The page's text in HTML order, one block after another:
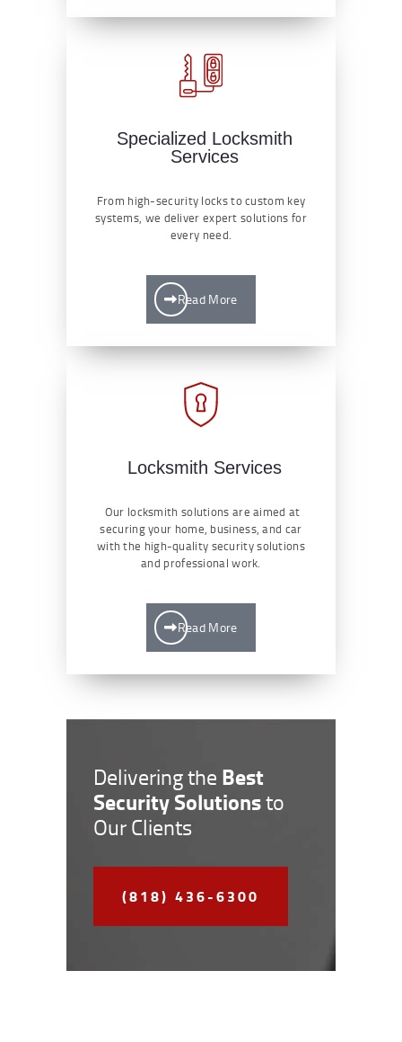
Specialized Locksmith
Services
From high-security locks to custom key
systems, we deliver expert solutions for
every need.
Read More
Locksmith Services
Our locksmith solutions are aimed at
securing your home, business, and car
with the high-quality security solutions
and professional work.
Read More
Delivering the Best
Security Solutionsto
Our Clients
(818) 436-6300